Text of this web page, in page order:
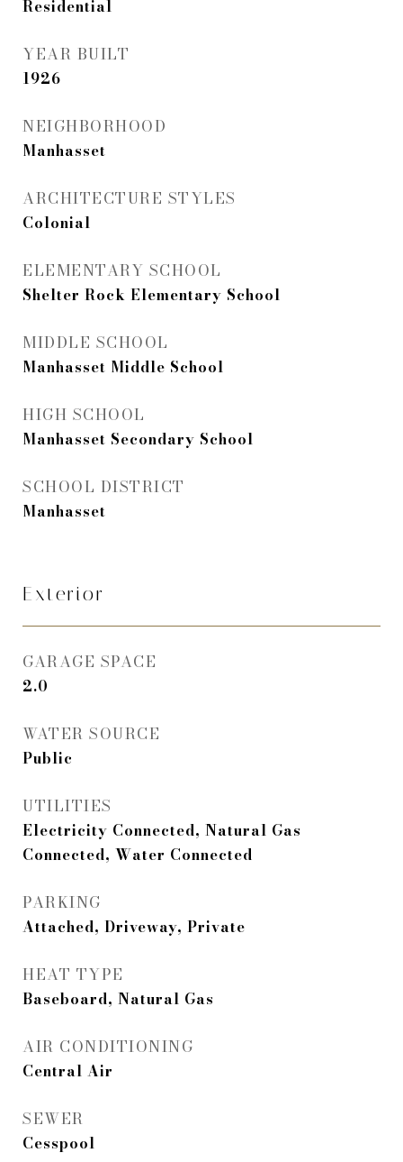
Residential
YEAR BUILT
1926
NEIGHBORHOOD
Manhasset
ARCHITECTURE STYLES
Colonial
ELEMENTARY SCHOOL
Shelter Rock Elementary School
MIDDLE SCHOOL
Manhasset Middle School
HIGH SCHOOL
Manhasset Secondary School
SCHOOL DISTRICT
Manhasset
Exterior
GARAGE SPACE
2.0
WATER SOURCE
Public
UTILITIES
Electricity Connected, Natural Gas
Connected, Water Connected
PARKING
Attached, Driveway, Private
HEAT TYPE
Baseboard, Natural Gas
AIR CONDITIONING
Central Air
SEWER
Cesspool